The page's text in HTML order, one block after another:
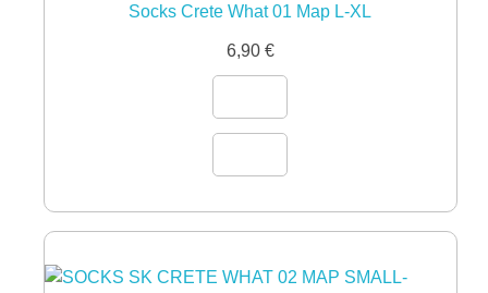
Socks Crete What 01 Map L-XL
6,90 €